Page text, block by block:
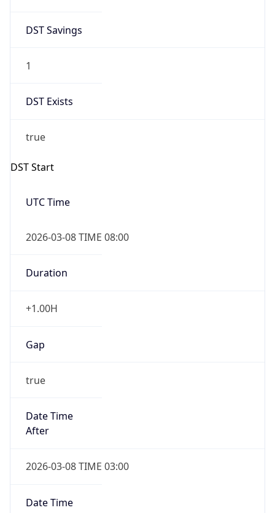
1
DST Exists
true
DST Start
UTC Time
2026-03-08 TIME 08:00
Duration
+1.00H
Gap
true
Date Time
2026-03-08 TIME 03:00
Date Time